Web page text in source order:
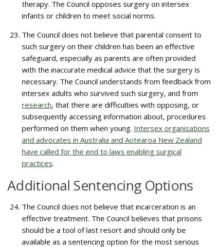
therapy. The Council opposes surgery on intersex
infants or children to meet social norms.
The Council does not believe that parental consent to
such surgery on their children has been an effective
safeguard, especially as parents are often provided
with the inaccurate medical advice that the surgery is
necessary. The Council understands from feedback from
intersex adults who survived such surgery, and from
research, that there are difficulties with opposing, or
subsequently accessing information about, procedures
performed on them when young. Intersex organisations
and advocates in Australia and Aotearoa New Zealand
have called for the end to laws enabling surgical
practices.
Additional Sentencing Options
The Council does not believe that incarceration is an
effective treatment. The Council believes that prisons
should be a tool of last resort and should only be
available as a sentencing option for the most serious